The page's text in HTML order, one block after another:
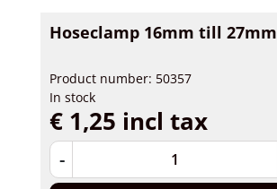
Hoseclamp 16mm till 27mm
Product number: 50357
In stock
€ 1,25 incl tax
-